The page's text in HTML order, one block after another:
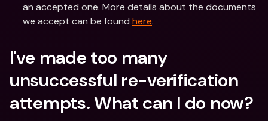
an accepted one. More details about the documents
we accept can be found here.
I've made too many
unsuccessful re-verification
attempts. What can I do now?